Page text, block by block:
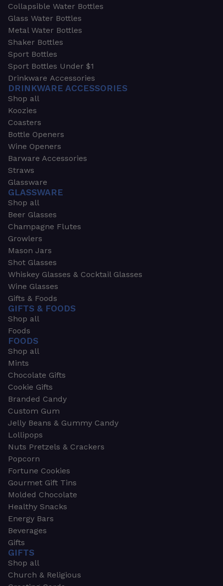
Collapsible Water Bottles
Glass Water Bottles
Metal Water Bottles
Shaker Bottles
Sport Bottles
Sport Bottles Under $1
Drinkware Accessories
DRINKWARE ACCESSORIES
Shop all
Koozies
Coasters
Bottle Openers
Wine Openers
Barware Accessories
Straws
Glassware
GLASSWARE
Shop all
Beer Glasses
Champagne Flutes
Growlers
Mason Jars
Shot Glasses
Whiskey Glasses & Cocktail Glasses
Wine Glasses
Gifts & Foods
GIFTS & FOODS
Shop all
Foods
FOODS
Shop all
Mints
Chocolate Gifts
Cookie Gifts
Branded Candy
Custom Gum
Jelly Beans & Gummy Candy
Lollipops
Nuts Pretzels & Crackers
Popcorn
Fortune Cookies
Gourmet Gift Tins
Molded Chocolate
Healthy Snacks
Energy Bars
Beverages
Gifts
GIFTS
Shop all
Church & Religious